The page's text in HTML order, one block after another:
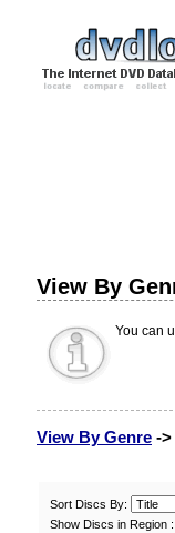
View By
You can
View By Genre -
Sort Discs By:
Show Discs in Region :